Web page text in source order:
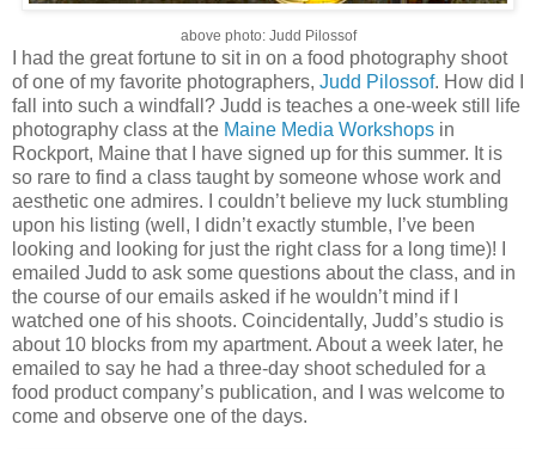
above photo: Judd Pilossof
I had the great fortune to sit in on a food photography shoot
of one of my favorite photographers, Judd Pilossof. How did I
fall into such a windfall? Judd is teaches a one-week still life
photography class at the Maine Media Workshops in
Rockport, Maine that I have signed up for this summer. It is
so rare to find a class taught by someone whose work and
aesthetic one admires. I couldn’t believe my luck stumbling
upon his listing (well, I didn’t exactly stumble, I’ve been
looking and looking for just the right class for a long time)! I
emailed Judd to ask some questions about the class, and in
the course of our emails asked if he wouldn’t mind if I
watched one of his shoots. Coincidentally, Judd’s studio is
about 10 blocks from my apartment. About a week later, he
emailed to say he had a three-day shoot scheduled for a
food product company’s publication, and I was welcome to
come and observe one of the days.